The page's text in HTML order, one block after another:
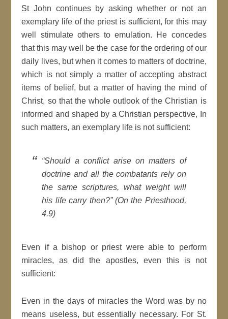
St John continues by asking whether or not an
exemplary life of the priest is sufficient, for this may
well stimulate others to emulation. He concedes
that this may well be the case for the ordering of our
daily lives, but when it comes to matters of doctrine,
which is not simply a matter of accepting abstract
items of belief, but a matter of having the mind of
Christ, so that the whole outlook of the Christian is
informed and shaped by a Christian perspective, In
such matters, an exemplary life is not sufficient:
“Should a conflict arise on matters of
doctrine and all the combatants rely on
the same scriptures, what weight will
his life carry then?” (On the Priesthood,
4.9)
Even if a bishop or priest were able to perform
miracles, as did the apostles, even this is not
sufficient:
Even in the days of miracles the Word was by no
means useless, but essentially necessary. For St.